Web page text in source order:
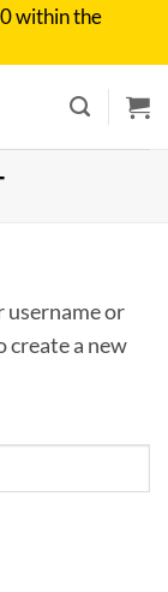
within the
username or
create a new